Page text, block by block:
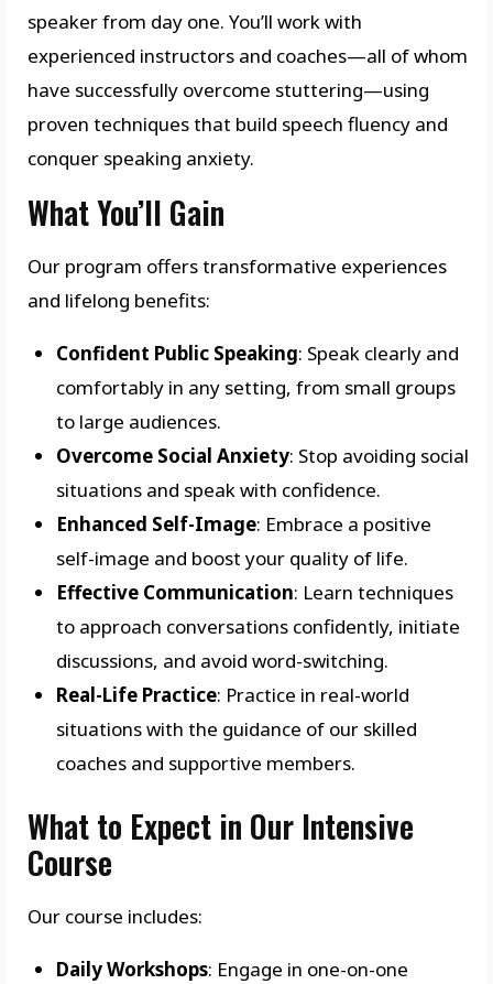
speaker from day one. You’ll work with
experienced instructors and coaches—all of whom
have successfully overcome stuttering—using
proven techniques that build speech fluency and
conquer speaking anxiety.
What You’ll Gain
Our program offers transformative experiences
and lifelong benefits:
Confident Public Speaking: Speak clearly and
comfortably in any setting, from small groups
to large audiences.
Overcome Social Anxiety: Stop avoiding social
situations and speak with confidence.
Enhanced Self-Image: Embrace a positive
self-image and boost your quality of life.
Effective Communication: Learn techniques
to approach conversations confidently, initiate
discussions, and avoid word-switching.
Real-Life Practice: Practice in real-world
situations with the guidance of our skilled
coaches and supportive members.
What to Expect in Our Intensive
Course
Our course includes:
Daily Workshops: Engage in one-on-one